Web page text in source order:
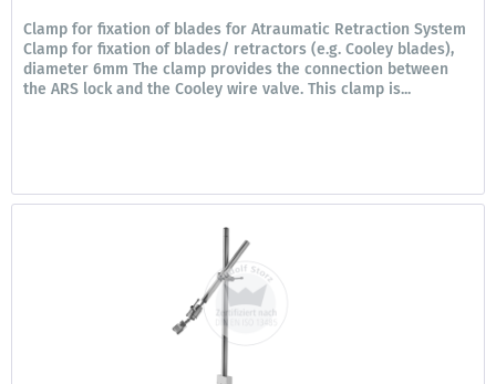
Clamp for fixation of blades for Atraumatic Retraction System
Clamp for fixation of blades/ retractors (e.g. Cooley blades),
diameter 6mm The clamp provides the connection between
the ARS lock and the Cooley wire valve. This clamp is...